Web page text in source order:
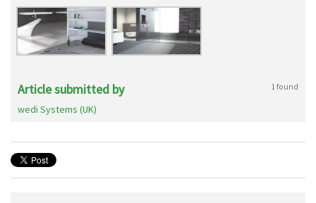
Article submitted by 1 found
wedi Systems (UK)